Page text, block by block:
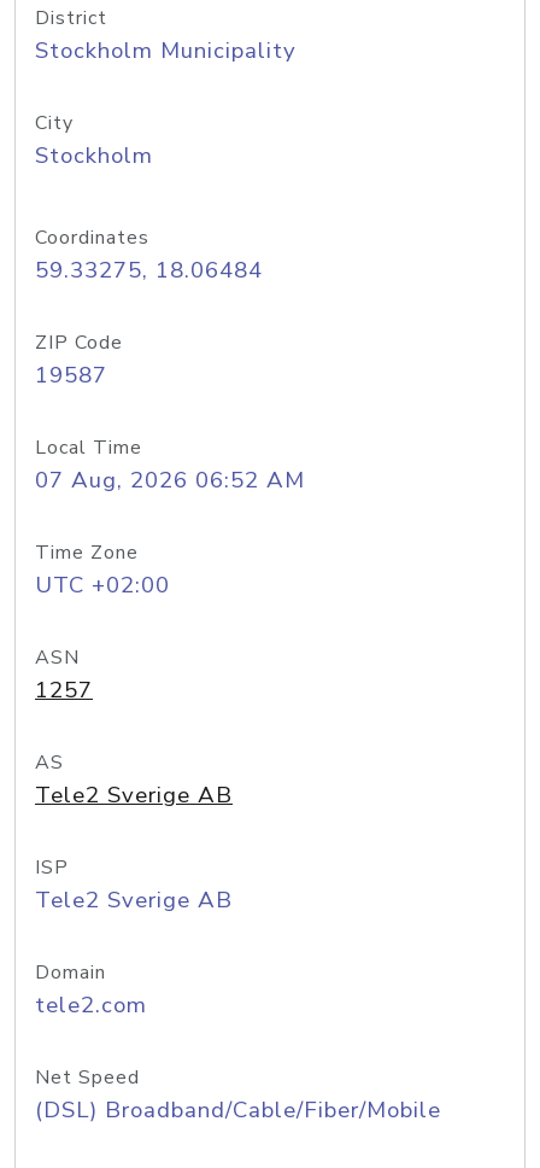
District
Stockholm Municipality
City
Stockholm
Coordinates
59.33275, 18.06484
ZIP Code
19587
Local Time
07 Aug, 2026 06:52 AM
Time Zone
UTC +02:00
ASN
1257
AS
Tele2 Sverige AB
ISP
Tele2 Sverige AB
Domain
tele2.com
Net Speed
(DSL) Broadband/Cable/Fiber/Mobile